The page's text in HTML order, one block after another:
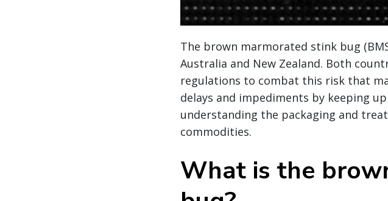
The brown marmorated stink bug
Australia and New Zealand. Both
regulations to combat this risk that
delays and impediments by keeping
understanding the packaging and
commodities.
What is the